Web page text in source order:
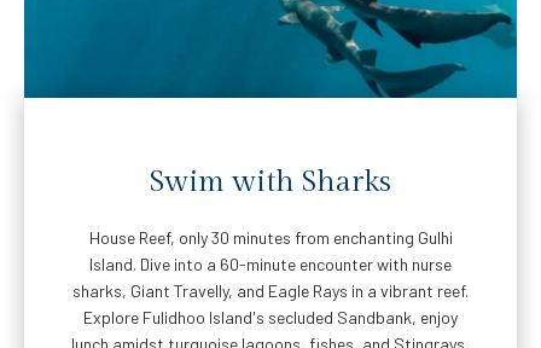
Swim with Sharks
House Reef, only 30 minutes from enchanting Gulhi
Island. Dive into a 60-minute encounter with nurse
sharks, Giant Travelly, and Eagle Rays in a vibrant reef.
Explore Fulidhoo Island's secluded Sandbank, enjoy
lunch amidst turquoise lagoons, fishes, and Stingrays,